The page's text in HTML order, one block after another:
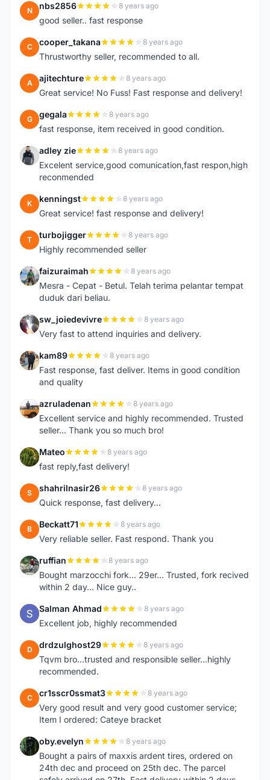
N nbs2856 8 years ago
good seller.. fast response
C cooper_takana 8 years ago
Thrustworthy seller, recommended to all.
A ajitechture 8 years ago
Great service! No Fuss! Fast response and delivery!
G gegala 8 years ago
fast response, item received in good condition.
A adley zie 8 years ago
Excelent service,good comunication,fast respon,high
reconmended
K kenningst 8 years ago
Great service! fast response and delivery!
T turbojigger 8 years ago
Highly recommended seller
F faizuraimah 8 years ago
Mesra - Cepat - Betul. Telah terima pelantar tempat
duduk dari beliau.
S sw_joiedevivre 8 years ago
Very fast to attend inquiries and delivery.
K kam89 8 years ago
Fast response, fast deliver. Items in good condition
and quality
A azruladenan 8 years ago
Excellent service and highly recommended. Trusted
seller... Thank you so much bro!
M Mateo 8 years ago
fast reply,fast delivery!
S shahrilnasir26 8 years ago
Quick response, fast delivery...
B Beckatt71 8 years ago
Very reliable seller. Fast respond. Thank you
R ruffian 8 years ago
Bought marzocchi fork... 29er... Trusted, fork recived
within 2 day... Nice guy..
S Salman Ahmad 8 years ago
Excellent job, highly recommended
D drdzulghost29 8 years ago
Tqvm bro...trusted and responsible seller...highly
recommended.
C cr1sscr0ssmat3 8 years ago
Very good result and very good customer service;
Item I ordered: Cateye bracket
O oby.evelyn 8 years ago
Bought a pairs of maxxis ardent tires, ordered on
24th dec and proceed on 25th dec. The parcel